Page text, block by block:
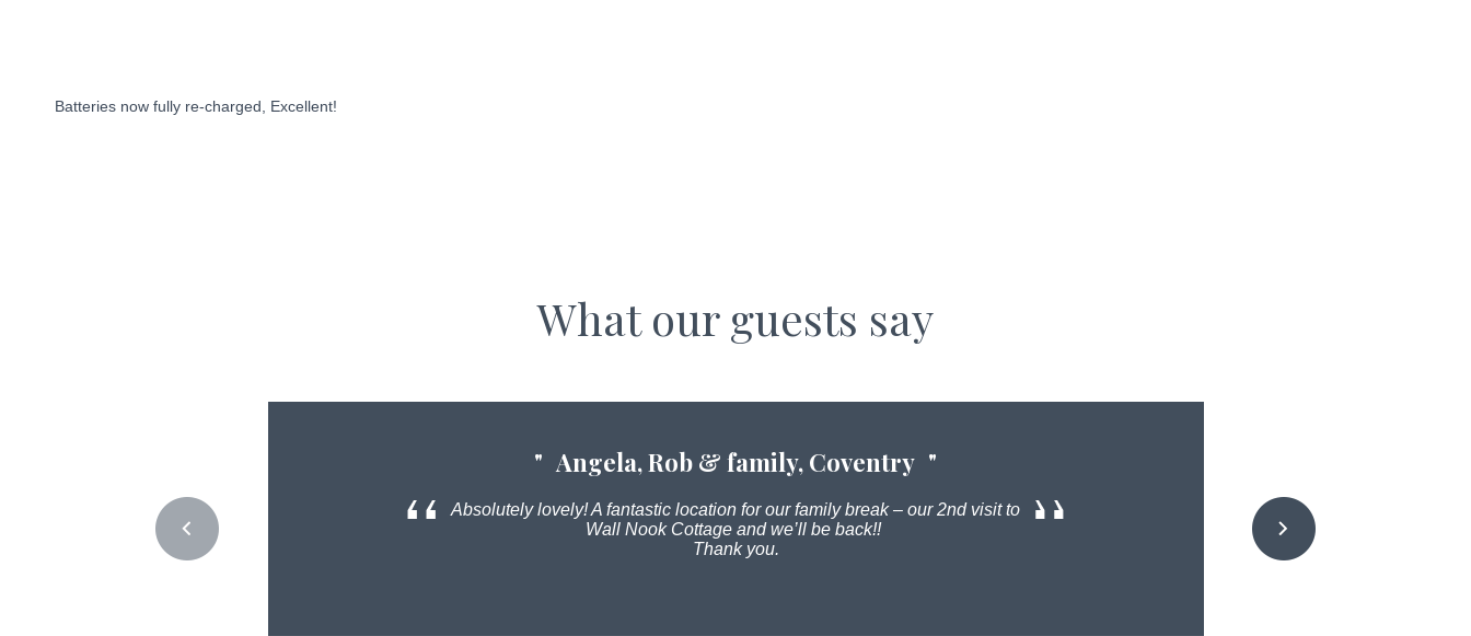
Batteries now fully re-charged, Excellent!
What our guests say
Angela, Rob & family, Coventry
Absolutely lovely! A fantastic location for our family break – our 2nd visit to
Wall Nook Cottage and we’ll be back!!
Thank you.